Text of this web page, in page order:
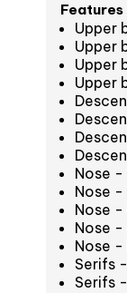
Features
Upper
Upper
Upper
Upper
Nose -
Nose -
Nose
Nose
Nose -
Serifs
Serifs